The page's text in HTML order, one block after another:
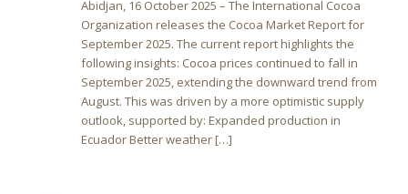
Abidjan, 16 October 2025 – The International Cocoa
Organization releases the Cocoa Market Report for
September 2025. The current report highlights the
following insights: Cocoa prices continued to fall in
September 2025, extending the downward trend from
August. This was driven by a more optimistic supply
outlook, supported by: Expanded production in
Ecuador Better weather […]